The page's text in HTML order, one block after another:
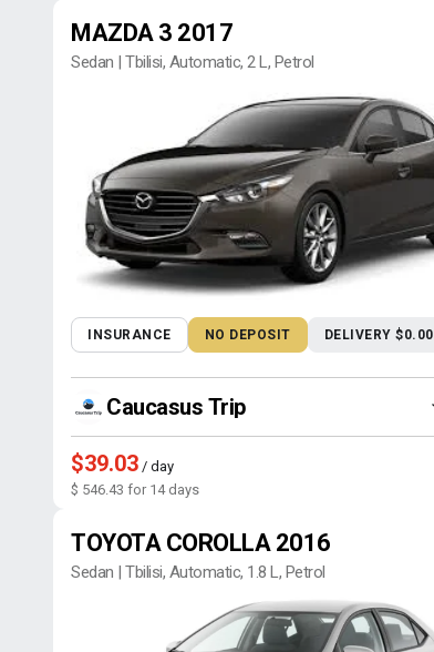
MAZDA 3 2017
Sedan | Tbilisi, Automatic, 2 L, Petrol
INSURANCE NO DEPOSIT DELIVERY $0.00
Caucasus Trip
$39.03 / day
$ 546.43 for 14 days
TOYOTA COROLLA 2016
Sedan | Tbilisi, Automatic, 1.8 L, Petrol